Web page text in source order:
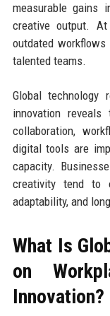
measurable gains
creative output.
outdated
talented teams.
Global technology
innovation
collaboration,
digital tools are
capacity.
creativity tend to
adaptability, and
What Is
on
Innovation?